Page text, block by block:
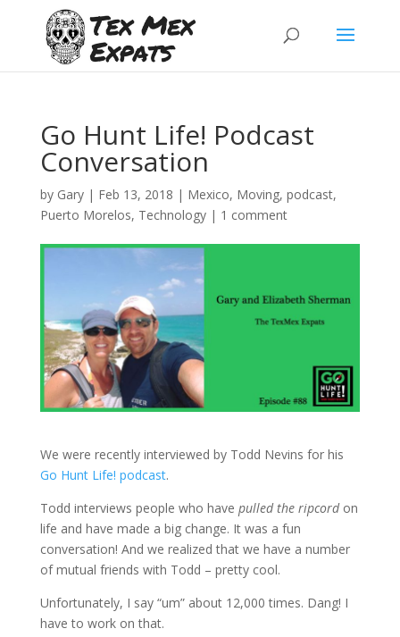
Go Hunt Life! Podcast
Conversation
by Gary| Feb 13, 2018 | Mexico, Moving, podcast,
Puerto Morelos, Technology| 1 comment
We were recently interviewed by Todd Nevins for his
Go Hunt Life! podcast.
Todd interviews people who have pulled the ripcordon
life and have made a big change. It was a fun
conversation! And we realized that we have a number
of mutual friends with Todd – pretty cool.
Unfortunately, I say “um” about 12,000 times. Dang! I
have to work on that.